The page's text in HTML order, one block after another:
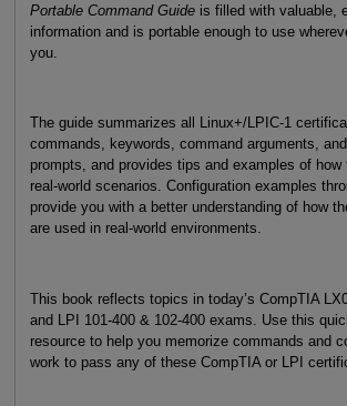
Portable Command Guideis filled with valuable,
information and is portable enough to use
you.
The guide summarizes all Linux+/LPIC-1
commands, keywords, command arguments,
prompts, and provides tips and examples of
real-world scenarios. Configuration examples
provide you with a better understanding of how
are used in real-world environments.
This book reflects topics in today’s CompTIA
and LPI 101-400 & 102-400 exams. Use this
resource to help you memorize commands and
work to pass any of these CompTIA or LPI